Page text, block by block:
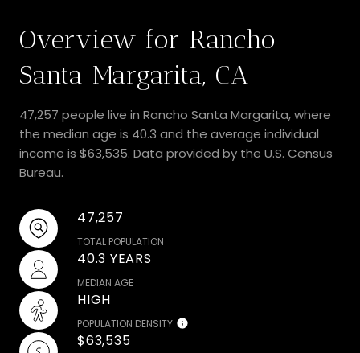
Overview for Rancho
Santa Margarita, CA
47,257 people live in Rancho Santa Margarita, where
the median age is 40.3 and the average individual
income is $63,535. Data provided by the U.S. Census
Bureau.
47,257
TOTAL POPULATION
40.3 YEARS
MEDIAN AGE
HIGH
POPULATION DENSITY
$63,535